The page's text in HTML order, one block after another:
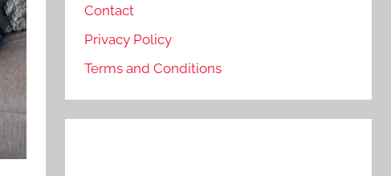
Contact
Privacy Policy
Terms and Conditions